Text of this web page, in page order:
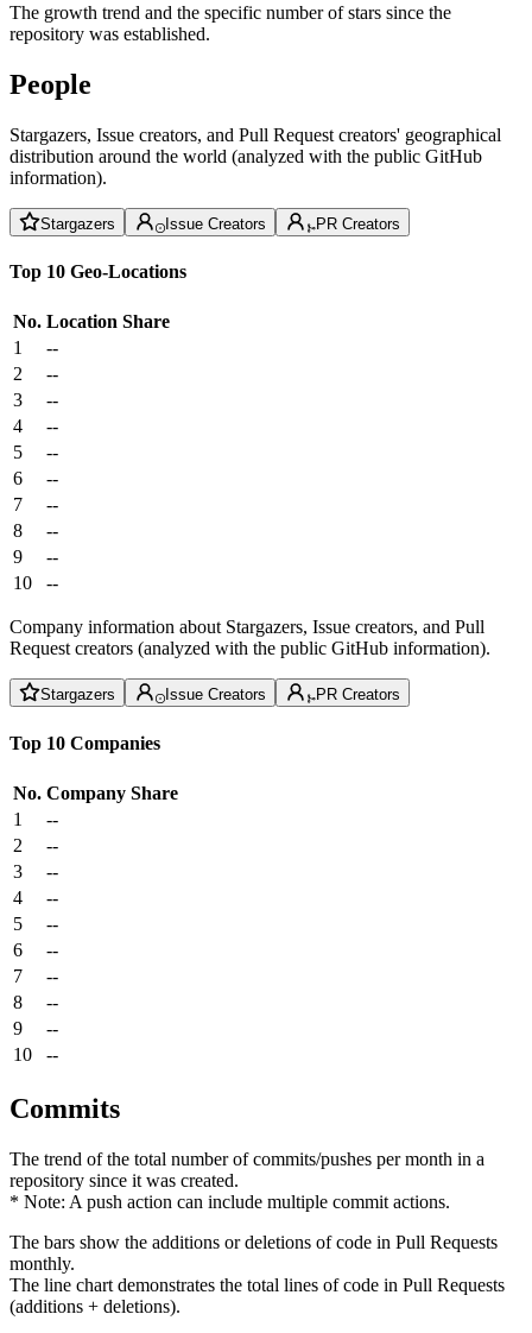
The growth trend and the specific number of stars since the
repository was established.
People
Stargazers, Issue creators, and Pull Request creators' geographical
distribution around the world (analyzed with the public GitHub
information).
Stargazers Issue Creators PR Creators
Top 10 Geo-Locations
No. Location Share
1
--
2
--
3
--
4
--
5
--
6
--
7
--
8
--
9
--
10
--
Company information about Stargazers, Issue creators, and Pull
Request creators (analyzed with the public GitHub information).
Stargazers Issue Creators PR Creators
Top 10 Companies
No. Company Share
1
--
2
--
3
--
4
--
5
--
6
--
7
--
8
--
9
--
10
--
Commits
The trend of the total number of commits/pushes per month in a
repository since it was created.
* Note: A push action can include multiple commit actions.
The bars show the additions or deletions of code in Pull Requests
monthly.
The line chart demonstrates the total lines of code in Pull Requests
(additions + deletions).